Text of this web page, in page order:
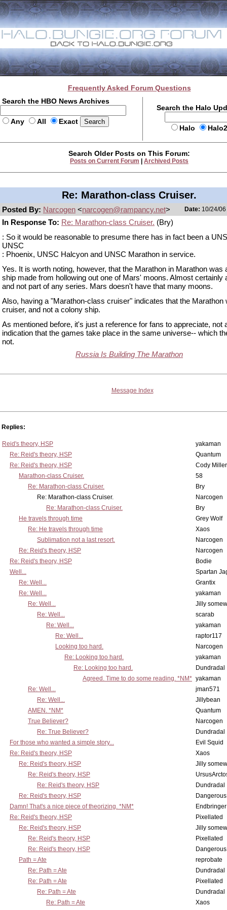
Frequently Asked Forum Questions
Search the HBO News Archives
Any All Exact
Search the Halo
Halo
Search Older Posts on This Forum:
Posts on Current Forum Archived Posts
Re: Marathon-class Cruiser.
Posted By: Narcogen <narcogen@rampancy.net> Date: 10/24/
In Response To: Re: Marathon-class Cruiser. (Bry)
: So it would be reasonable to presume there has in fact been a
UNSC
: Phoenix, UNSC Halcyon and UNSC Marathon in service.
Yes. It is worth noting, however, that the Marathon in Marathon was
ship made from hollowing out one of Mars' moons. Almost certainly
and not part of any series. Mars doesn't have that many moons.
Also, having a "Marathon-class cruiser" indicates that the Marathon
cruiser, and not a colony ship.
As mentioned before, it's just a reference for fans to appreciate, not
indication that the games take place in the same universe-- which
not.
Russia Is Building The Marathon
Message Index
Replies:
Reid's theory, HSP
yakaman
Re: Reid's theory, HSP
Quantum
Re: Reid's theory, HSP
Cody Miller
Marathon-class Cruiser.
58
Re: Marathon-class Cruiser.
Bry
Re: Marathon-class Cruiser.
Narcogen
Re: Marathon-class Cruiser.
Bry
He travels through time
Grey Wolf
Re: He travels through time
Xaos
Sublimation not a last resort.
Narcogen
Re: Reid's theory, HSP
Narcogen
Re: Reid's theory, HSP
Bodie
Well...
Spartan
Re: Well...
Grantix
Re: Well...
yakaman
Re: Well...
Jilly
Re: Well...
scarab
Re: Well...
yakaman
Re: Well...
raptor117
Looking too hard.
Narcogen
Re: Looking too hard.
yakaman
Re: Looking too hard.
Dundradal
Agreed. Time to do some reading. *NM* yakaman
Re: Well...
jman571
Re: Well...
Jillybean
AMEN. *NM*
Quantum
True Believer?
Narcogen
Re: True Believer?
Dundradal
For those who wanted a simple story...
Evil Squid
Re: Reid's theory, HSP
Xaos
Re: Reid's theory, HSP
Jilly
Re: Reid's theory, HSP
Re: Reid's theory, HSP
Dundradal
Re: Reid's theory, HSP
Damn! That's a nice piece of theorizing. *NM*
Endbringer
Re: Reid's theory, HSP
Pixellated
Re: Reid's theory, HSP
Jilly
Re: Reid's theory, HSP
Pixellated
Re: Reid's theory, HSP
Path = Ate
reprobate
Re: Path = Ate
Dundradal
Re: Path = Ate
Pixellated
Re: Path = Ate
Dundradal
Re: Path = Ate
Xaos